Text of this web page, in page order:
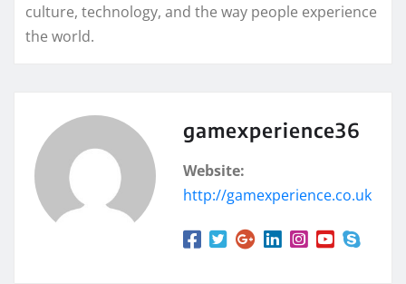
culture, technology, and the way people experience
the world.
gamexperience36
Website:
http://gamexperience.co.uk